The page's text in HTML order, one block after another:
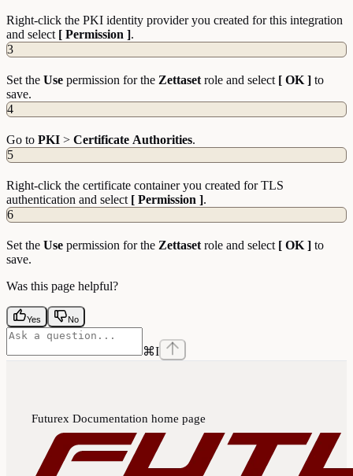
Right-click the PKI identity provider you created for this integration
and select [ Permission ].
3
Set the Use permission for the Zettaset role and select [ OK ] to
save.
4
Go to PKI > Certificate Authorities.
5
Right-click the certificate container you created for TLS
authentication and select [ Permission ].
6
Set the Use permission for the Zettaset role and select [ OK ] to
save.
Was this page helpful?
Yes No
⌘I
Futurex Documentation home page